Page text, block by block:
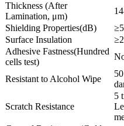
Thickness (After
Lamination, μm)
Shielding Properties(dB)
Surface Insulation
Adhesive Fastness(Hundred
cells test)
Resistant to Alcohol Wipe
Scratch Resistance
5